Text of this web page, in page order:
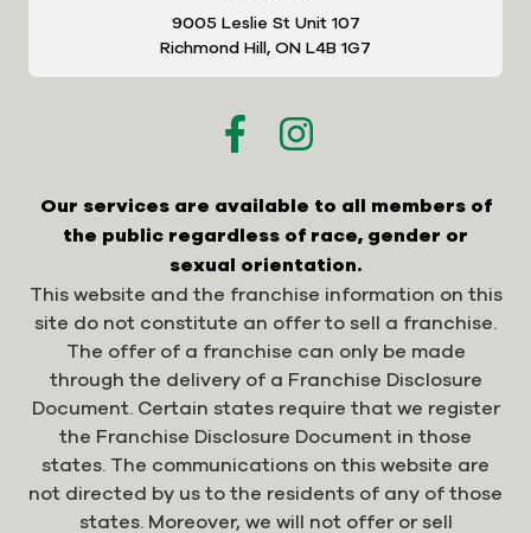
9005 Leslie St Unit 107
Richmond Hill, ON L4B 1G7
Our services are available to all members of
the public regardless of race, gender or
sexual orientation.
This website and the franchise information on this
site do not constitute an offer to sell a franchise.
The offer of a franchise can only be made
through the delivery of a Franchise Disclosure
Document. Certain states require that we register
the Franchise Disclosure Document in those
states. The communications on this website are
not directed by us to the residents of any of those
states. Moreover, we will not offer or sell